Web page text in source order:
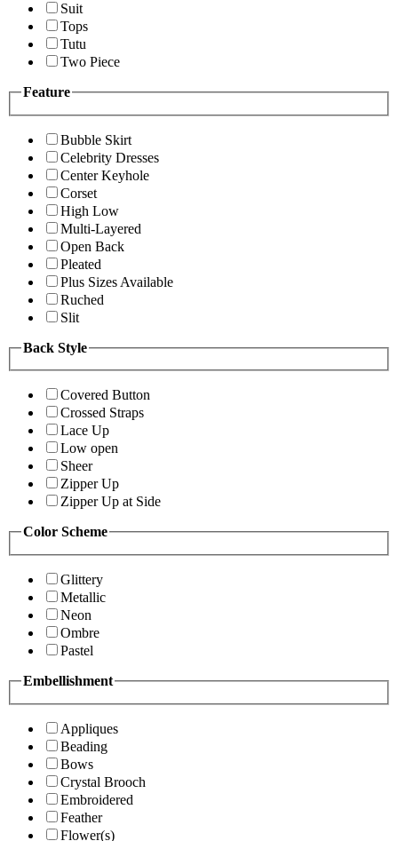
Suit
Tops
Tutu
Two Piece
Feature
Bubble Skirt
Celebrity Dresses
Center Keyhole
Corset
High Low
Multi-Layered
Open Back
Pleated
Plus Sizes Available
Ruched
Slit
Back Style
Covered Button
Crossed Straps
Lace Up
Low open
Sheer
Zipper Up
Zipper Up at Side
Color Scheme
Glittery
Metallic
Neon
Ombre
Pastel
Embellishment
Appliques
Beading
Bows
Crystal Brooch
Embroidered
Feather
Flower(s)